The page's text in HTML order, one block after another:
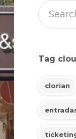
Tag
clorian